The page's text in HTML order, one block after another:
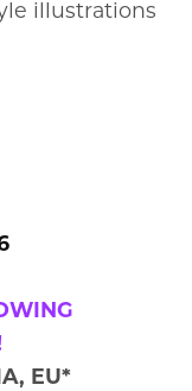
illustrations
EU*